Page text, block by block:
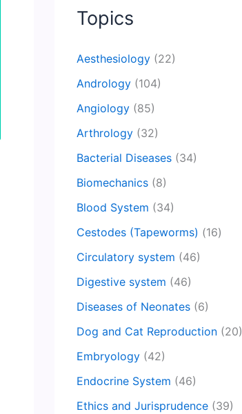
Topics
Aesthesiology (22)
Andrology (104)
Angiology (85)
Arthrology (32)
Bacterial Diseases (34)
Biomechanics (8)
Blood System (34)
Cestodes (Tapeworms) (16)
Circulatory system (46)
Digestive system (46)
Diseases of Neonates (6)
Dog and Cat Reproduction (20)
Embryology (42)
Endocrine System (46)
Ethics and Jurisprudence (39)